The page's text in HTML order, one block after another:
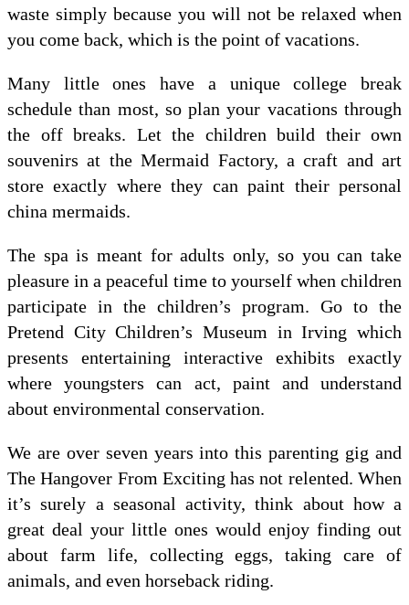
waste simply because you will not be relaxed when
you come back, which is the point of vacations.
Many little ones have a unique college break
schedule than most, so plan your vacations through
the off breaks. Let the children build their own
souvenirs at the Mermaid Factory, a craft and art
store exactly where they can paint their personal
china mermaids.
The spa is meant for adults only, so you can take
pleasure in a peaceful time to yourself when children
participate in the children’s program. Go to the
Pretend City Children’s Museum in Irving which
presents entertaining interactive exhibits exactly
where youngsters can act, paint and understand
about environmental conservation.
We are over seven years into this parenting gig and
The Hangover From Exciting has not relented. When
it’s surely a seasonal activity, think about how a
great deal your little ones would enjoy finding out
about farm life, collecting eggs, taking care of
animals, and even horseback riding.